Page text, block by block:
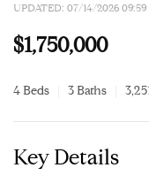
UPDATED: 07/14/2026 09:59
$1,750,000
4 Beds 3 Baths
Key Details